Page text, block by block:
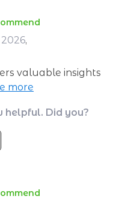
,
valuable insights
feelings better.
growth.
helpful. Did you?